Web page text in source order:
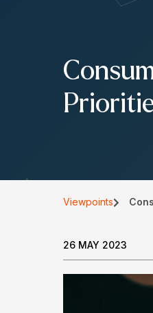
Viewpoints
26 MAY 2023